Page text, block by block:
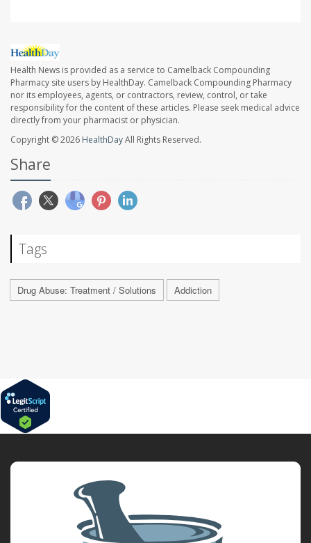
Health News is provided as a service to Camelback Compounding
Pharmacy site users by HealthDay. Camelback Compounding Pharmacy
nor its employees, agents, or contractors, review, control, or take
responsibility for the content of these articles. Please seek medical advice
directly from your pharmacist or physician.
Copyright © 2026 HealthDayAll Rights Reserved.
Share
Tags
Drug Abuse: Treatment / Solutions Addiction